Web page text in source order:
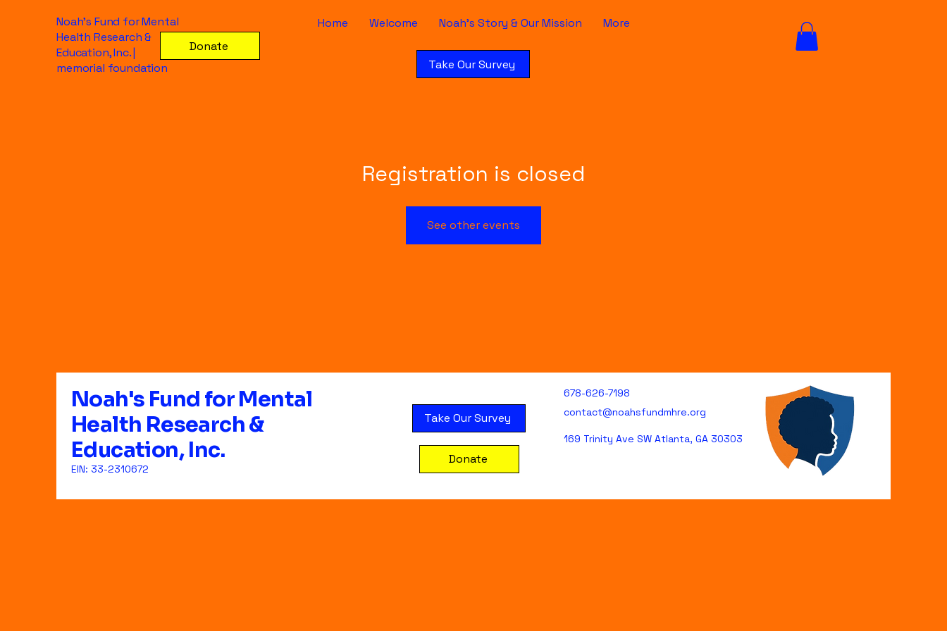
Noah's Fund for Mental
Health Research &
Education, Inc. |
memorial foundation
Donate
Home Welcome Noah's Story & Our Mission More
Take Our Survey
Registration is closed
See other events
Noah's Fund for Mental
Health Research &
Education, Inc.
EIN: 33-2310672
678-626-7198
contact@noahsfundmhre.org
169 Trinity Ave SW Atlanta, GA 30303
Donate
Take Our Survey